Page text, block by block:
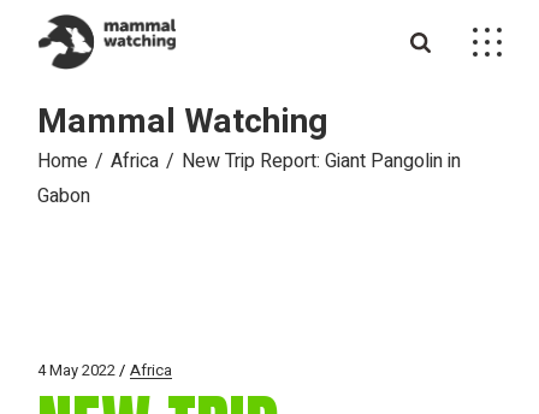
content
Mammal Watching
Home Africa
New Trip Report: Giant Pangolin in
Gabon
4 May 2022 Africa